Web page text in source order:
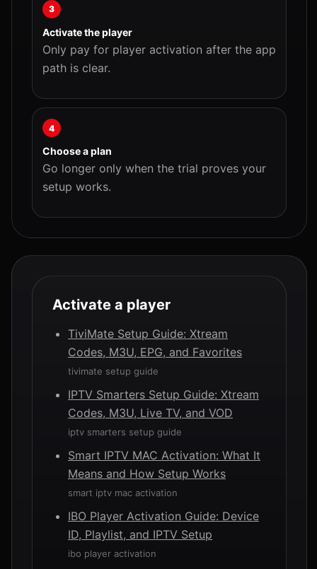
3
Activate the player
Only pay for player activation after the app
path is clear.
4
Choose a plan
Go longer only when the trial proves your
setup works.
Activate a player
TiviMate Setup Guide: Xtream
Codes, M3U, EPG, and Favorites
tivimate setup guide
IPTV Smarters Setup Guide: Xtream
Codes, M3U, Live TV, and VOD
iptv smarters setup guide
Smart IPTV MAC Activation: What It
Means and How Setup Works
smart iptv mac activation
IBO Player Activation Guide: Device
ID, Playlist, and IPTV Setup
ibo player activation